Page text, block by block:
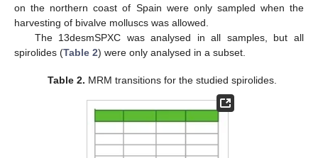
on the northern coast of Spain were only sampled when the
harvesting of bivalve molluscs was allowed.
The 13desmSPXC was analysed in all samples, but all
spirolides (Table 2) were only analysed in a subset.
Table 2. MRM transitions for the studied spirolides.